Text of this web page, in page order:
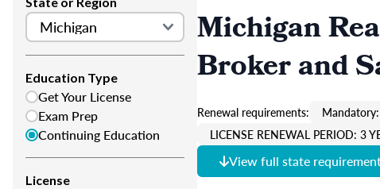
Education Type
Get Your License
Exam Prep
Continuing Education
License
Michigan
Broker and
Renewal requirements:
LICENSE RENEWAL PERIOD: 3
View full state